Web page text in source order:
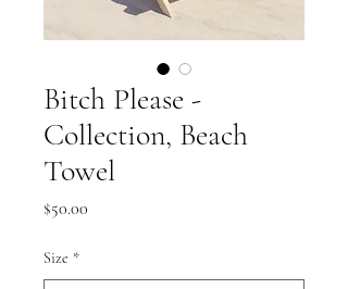
Bitch Please -
Collection, Beach
Towel
$50.00
Size *